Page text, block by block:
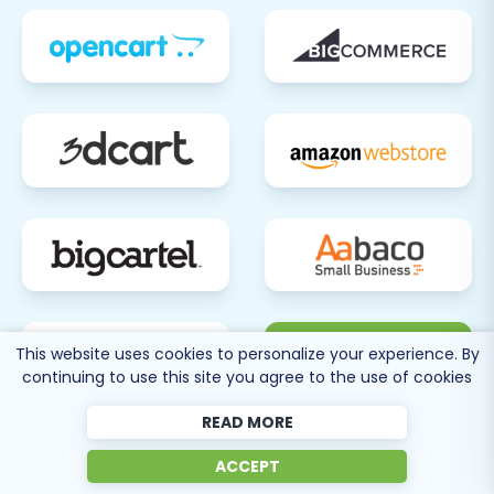
successful BigCommerce to Squarespace
migration. Should you encounter complex
tailored to your specific situation, do not
Contact Us
for professional support
80 more
SEE ALL
This website uses cookies to personalize your experience. By
continuing to use this site you agree to the use of cookies
READ MORE
ACCEPT